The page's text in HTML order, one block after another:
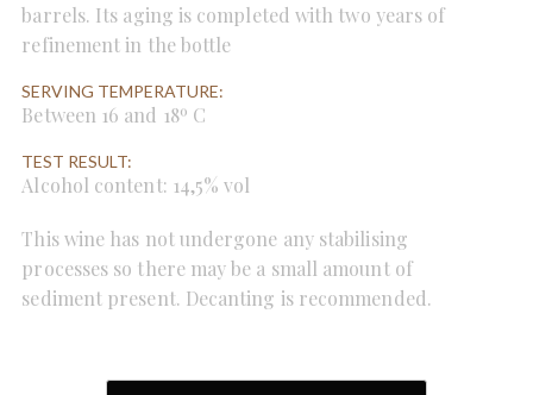
barrels. Its aging is completed with two years of
refinement in the bottle
SERVING TEMPERATURE:
Between 16 and 18º C
TEST RESULT:
Alcohol content: 14,5% vol
This wine has not undergone any stabilising
processes so there may be a small amount of
sediment present. Decanting is recommended.